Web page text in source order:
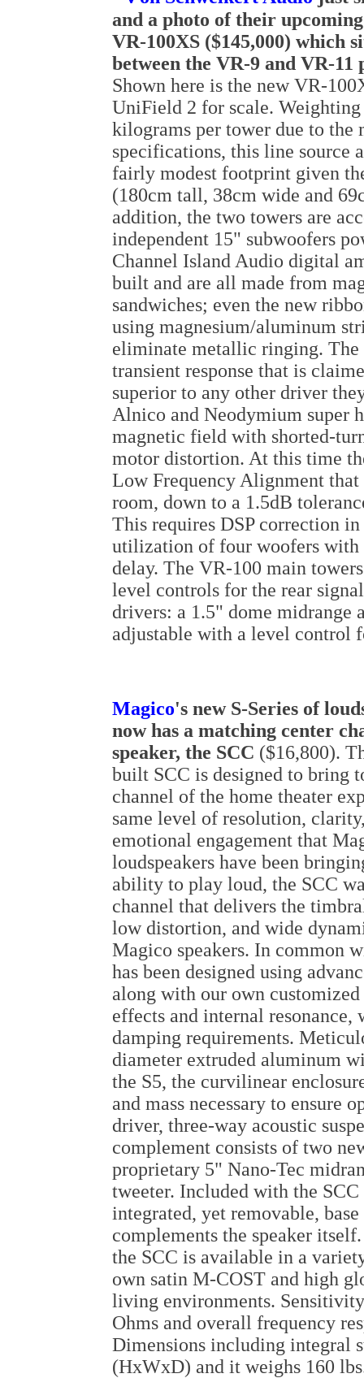
and a photo of their
VR-100XS ($145,000) which
between the VR-9 and VR-
Shown here is the new VR-
UniField 2 for scale.
kilograms per tower due to the
specifications, this line source
fairly modest footprint given
(180cm tall, 38cm wide and
addition, the two towers are
independent 15" subwoofers
Channel Island Audio digital
built and are all made from
sandwiches; even the new
using magnesium/aluminum
eliminate metallic ringing. The
transient response that is
superior to any other driver
Alnico and Neodymium super
magnetic field with shorted-
motor distortion. At this time
Low Frequency Alignment that
room, down to a 1.5dB
This requires DSP correction
utilization of four woofers with
delay. The VR-100 main
level controls for the rear
drivers: a 1.5" dome midrange
adjustable with a level control
Magico's new S-Series of
now has a matching center
speaker, the SCC ($16,800).
built SCC is designed to bring
channel of the home theater
same level of resolution,
emotional engagement that
loudspeakers have been
ability to play loud, the SCC
channel that delivers the
low distortion, and wide
Magico speakers. In common
has been designed using
along with our own
effects and internal
damping requirements.
diameter extruded aluminum
the S5, the curvilinear
and mass necessary to ensure
driver, three-way acoustic
complement consists of two
proprietary 5" Nano-Tec
tweeter. Included with the
integrated, yet removable,
complements the speaker
the SCC is available in a
own satin M-COST and high
living environments.
Ohms and overall frequency
Dimensions including integral
(HxWxD) and it weighs 160